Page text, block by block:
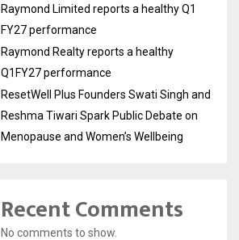
Raymond Limited reports a healthy Q1
FY27 performance
Raymond Realty reports a healthy
Q1FY27 performance
ResetWell Plus Founders Swati Singh and
Reshma Tiwari Spark Public Debate on
Menopause and Women’s Wellbeing
Recent Comments
No comments to show.